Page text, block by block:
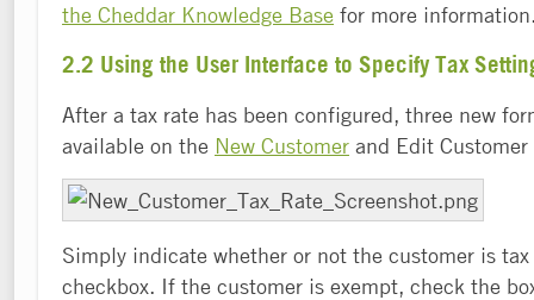
the Cheddar Knowledge Base for more
2.2 Using the User Interface to Specify Tax
After a tax rate has been configured, three new
available on the New Customer and Edit
Simply indicate whether or not the customer is
checkbox. If the customer is exempt, check the